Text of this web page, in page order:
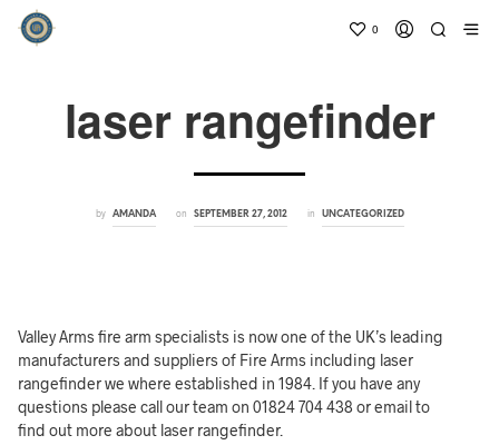
0
laser rangefinder
by AMANDA on SEPTEMBER 27, 2012 in UNCATEGORIZED
Valley Arms fire arm specialists is now one of the UK’s leading
manufacturers and suppliers of Fire Arms including laser
rangefinder we where established in 1984. If you have any
questions please call our team on 01824 704 438 or email to
find out more about laser rangefinder.